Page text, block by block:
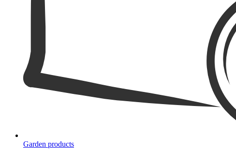
Garden products